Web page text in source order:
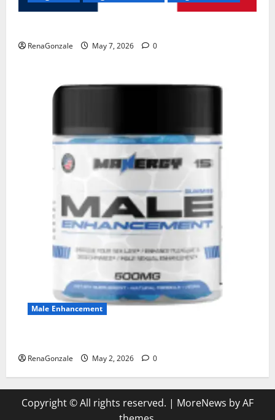
RenaGonzale May 7, 2026 0
Male Enhancement
RenaGonzale May 2, 2026 0
Copyright © All rights reserved. | MoreNews by AF